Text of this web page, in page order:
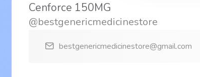
Cenforce 150MG
@bestgenericmedicinestore
bestgenericmedicinestore@gmail.com